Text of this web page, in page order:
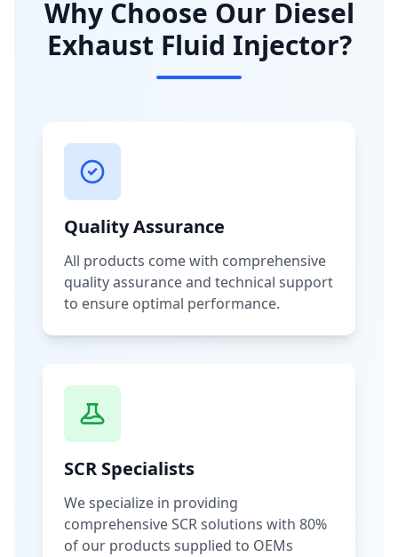
Why Choose Our Diesel
Exhaust Fluid Injector?
Quality Assurance
All products come with comprehensive
quality assurance and technical support
to ensure optimal performance.
SCR Specialists
We specialize in providing
comprehensive SCR solutions with 80%
of our products supplied to OEMs